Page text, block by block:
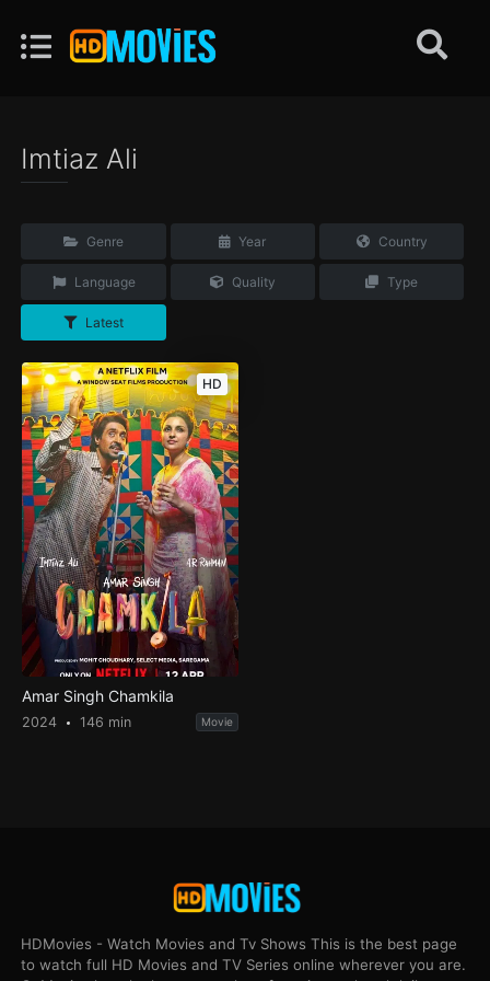
Imtiaz Ali
Genre Year Country
Language Quality Type
Latest
HD
Amar Singh Chamkila
2024 146 min Movie
HDMovies - Watch Movies and Tv Shows This is the best page
to watch full HD Movies and TV Series online wherever you are.